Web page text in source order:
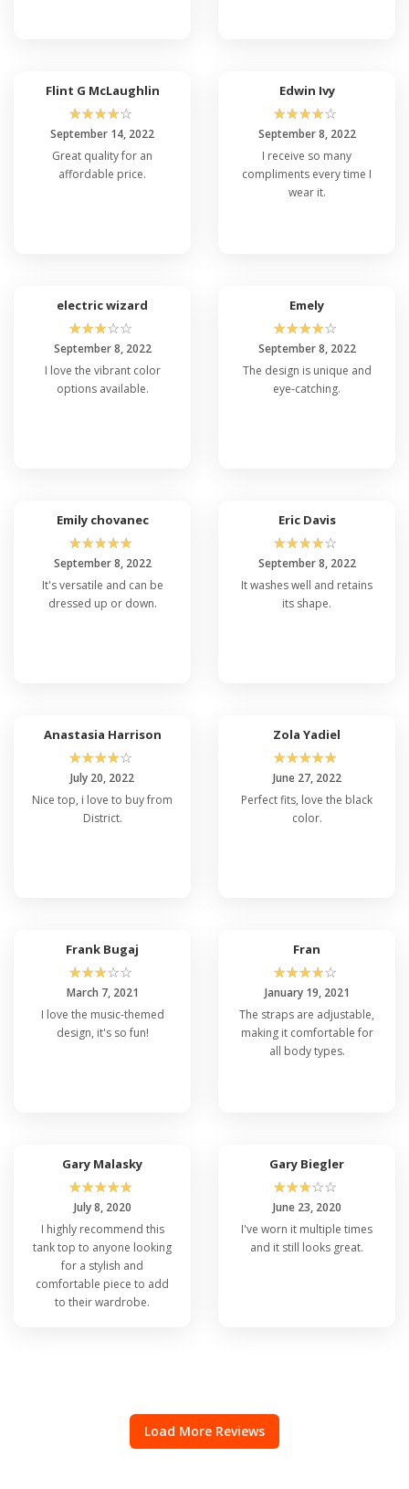
Flint G McLaughlin
☆☆☆☆☆
September 14, 2022
Great quality for an
affordable price.
Edwin Ivy
☆☆☆☆☆
September 8, 2022
I receive so many
compliments every time I
wear it.
electric wizard
☆☆☆☆☆
September 8, 2022
I love the vibrant color
options available.
Emely
☆☆☆☆☆
September 8, 2022
The design is unique and
eye-catching.
Emily chovanec
☆☆☆☆☆
September 8, 2022
It's versatile and can be
dressed up or down.
Eric Davis
☆☆☆☆☆
September 8, 2022
It washes well and retains
its shape.
Anastasia Harrison
☆☆☆☆☆
July 20, 2022
Nice top, i love to buy from
District.
Zola Yadiel
☆☆☆☆☆
June 27, 2022
Perfect fits, love the black
color.
Frank Bugaj
☆☆☆☆☆
March 7, 2021
I love the music-themed
design, it's so fun!
Fran
☆☆☆☆☆
January 19, 2021
The straps are adjustable,
making it comfortable for
all body types.
Gary Malasky
☆☆☆☆☆
July 8, 2020
I highly recommend this
tank top to anyone looking
for a stylish and
comfortable piece to add
to their wardrobe.
Gary Biegler
☆☆☆☆☆
June 23, 2020
I've worn it multiple times
and it still looks great.
Load More Reviews